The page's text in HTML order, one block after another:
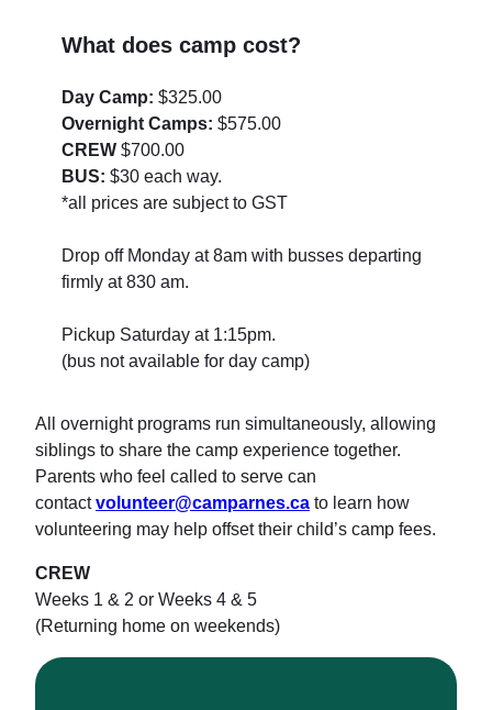
What does camp cost?
Day Camp: $325.00
Overnight Camps: $575.00
CREW $700.00
BUS: $30 each way.
*all prices are subject to GST
Drop off Monday at 8am with busses departing
firmly at 830 am.
Pickup Saturday at 1:15pm.
(bus not available for day camp)
All overnight programs run simultaneously, allowing
siblings to share the camp experience together.
Parents who feel called to serve can
contactvolunteer@camparnes.ca to learn how
volunteering may help offset their child’s camp fees.
CREW
Weeks 1 & 2 or Weeks 4 & 5
(Returning home on weekends)